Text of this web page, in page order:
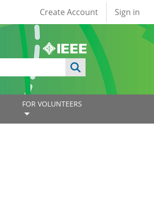
User account
Create Account Sign in
FOR VOLUNTEERS